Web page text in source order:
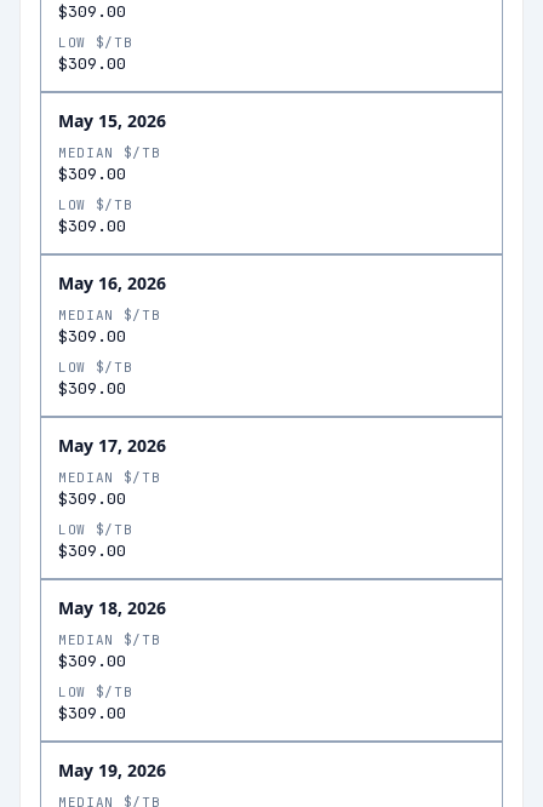
$309.00
LOW $/TB
$309.00
May 15, 2026
MEDIAN $/TB
$309.00
LOW $/TB
$309.00
May 16, 2026
MEDIAN $/TB
$309.00
LOW $/TB
$309.00
May 17, 2026
MEDIAN $/TB
$309.00
LOW $/TB
$309.00
May 18, 2026
MEDIAN $/TB
$309.00
LOW $/TB
$309.00
May 19, 2026
MEDIAN $/TB